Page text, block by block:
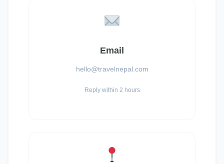
Email
hello@travelnepal.com
Reply within 2 hours